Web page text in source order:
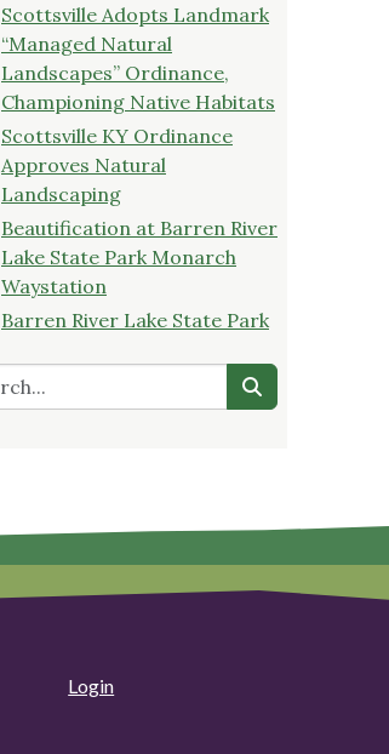
Scottsville Adopts Landmark
“Managed Natural
Landscapes” Ordinance,
Championing Native Habitats
Scottsville KY Ordinance
Approves Natural
Landscaping
Beautification at Barren River
Lake State Park Monarch
Waystation
Barren River Lake State Park
Login